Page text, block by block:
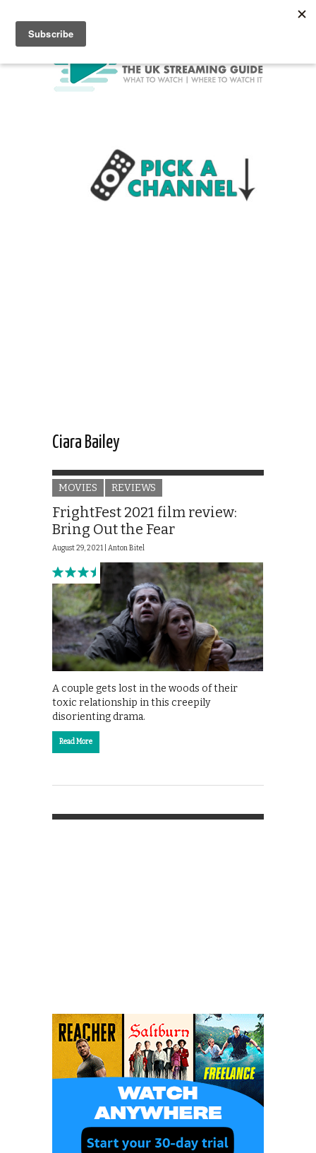
Ciara Bailey
MOVIES REVIEWS
FrightFest 2021 film review:
Bring Out the Fear
August 29, 2021 | Anton Bitel
A couple gets lost in the woods of their
toxic relationship in this creepily
disorienting drama.
Read More